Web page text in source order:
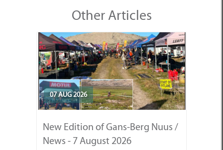
Other Articles
07 AUG 2026
New Edition of Gans-Berg Nuus /
News - 7 August 2026